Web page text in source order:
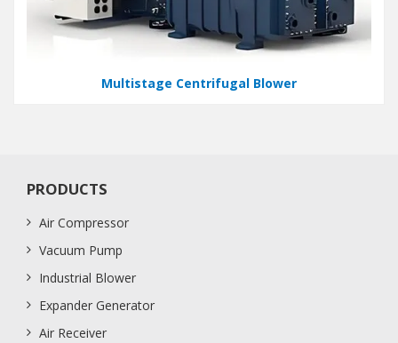
Multistage Centrifugal Blower
PRODUCTS
Air Compressor
Vacuum Pump
Industrial Blower
Expander Generator
Air Receiver